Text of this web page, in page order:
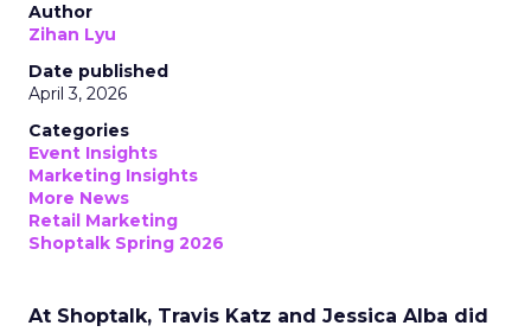
Author
Zihan Lyu
Date published
April 3, 2026
Categories
Event Insights
Marketing Insights
More News
Retail Marketing
Shoptalk Spring 2026
At Shoptalk, Travis Katz and Jessica Alba did